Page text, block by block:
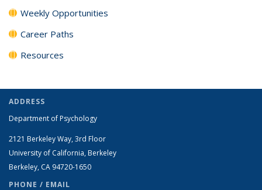
Weekly Opportunities
Career Paths
Resources
ADDRESS
Department of Psychology
2121 Berkeley Way, 3rd Floor
University of California, Berkeley
Berkeley, CA 94720-1650
PHONE / EMAIL